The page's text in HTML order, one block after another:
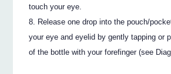
touch your eye.
Release one drop into the pouch/
your eye and eyelid by gently tapping or
of the bottle with your forefinger (see